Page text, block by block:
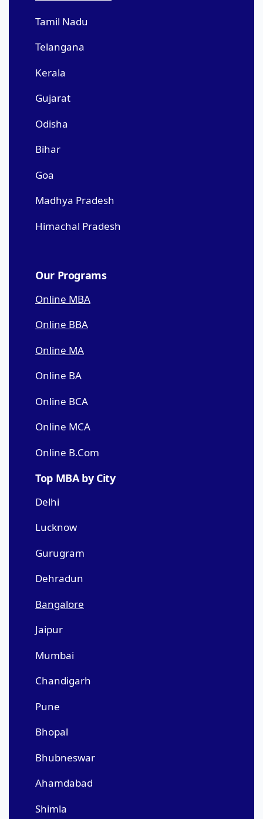
Tamil Nadu
Telangana
Kerala
Gujarat
Odisha
Bihar
Goa
Madhya Pradesh
Himachal Pradesh
Our Programs
Online MBA
Online BBA
Online MA
Online BA
Online BCA
Online MCA
Online B.Com
Top MBA by City
Delhi
Lucknow
Gurugram
Dehradun
Bangalore
Jaipur
Mumbai
Chandigarh
Pune
Bhopal
Bhubneswar
Ahamdabad
Shimla